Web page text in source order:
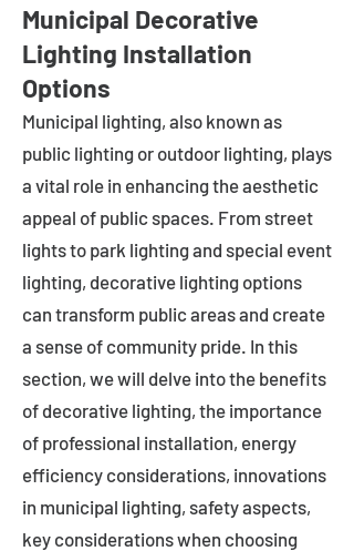
Municipal Decorative
Lighting Installation
Options
Municipal lighting, also known as
public lighting or outdoor lighting, plays
a vital role in enhancing the aesthetic
appeal of public spaces. From street
lights to park lighting and special event
lighting, decorative lighting options
can transform public areas and create
a sense of community pride. In this
section, we will delve into the benefits
of decorative lighting, the importance
of professional installation, energy
efficiency considerations, innovations
in municipal lighting, safety aspects,
key considerations when choosing